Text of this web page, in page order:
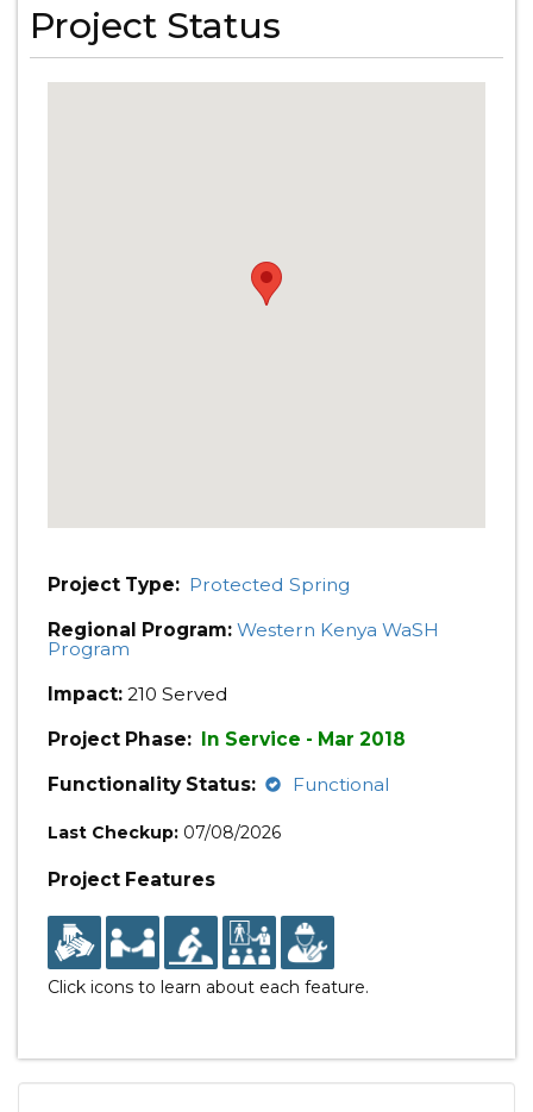
Project Status
Project Type: Protected Spring
Regional Program: Western Kenya WaSH
Program
Impact: 210 Served
Project Phase: In Service - Mar 2018
Functionality Status:
Functional
Last Checkup: 07/08/2026
Project Features
Click icons to learn about each feature.